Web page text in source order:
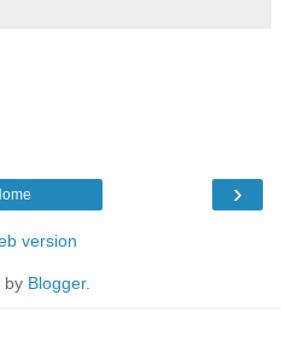
›
version
by Blogger.